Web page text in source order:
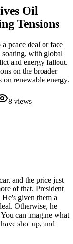
Oil
Tensions
peace deal or face
soaring, with global
and energy fallout.
on the broader
on renewable energy.
8 views
and the price just
of that. President
given them a
Otherwise, he
can imagine what
shot up, and